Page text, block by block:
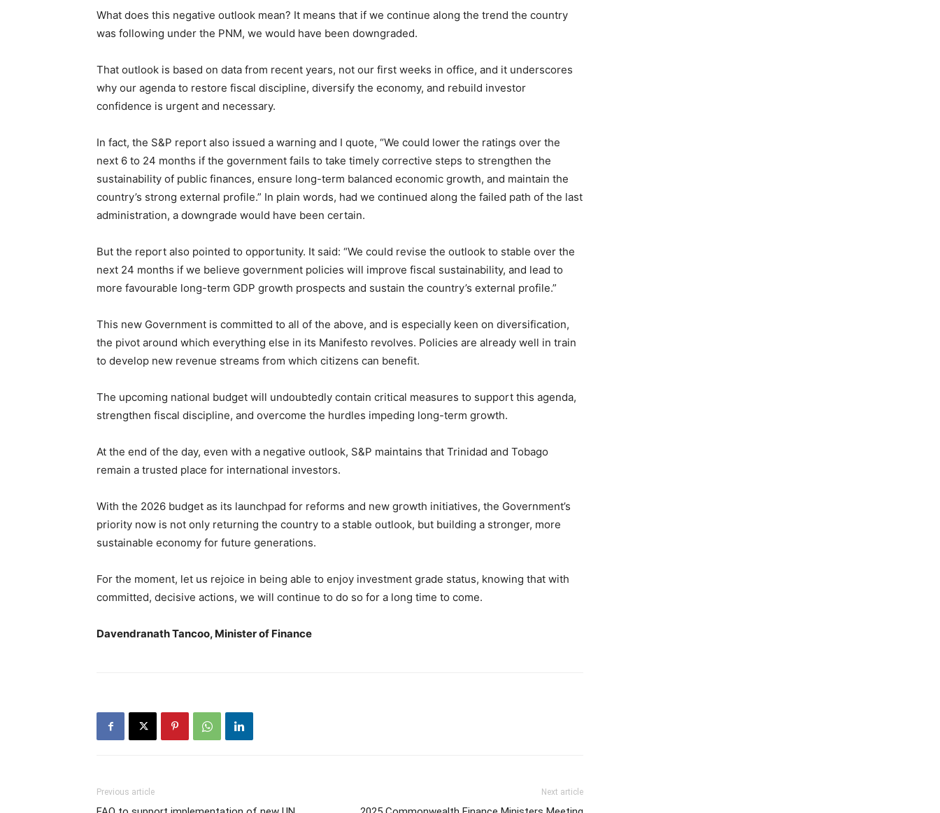
What does this negative outlook mean? It means that if we continue along the trend the country
was following under the PNM, we would have been downgraded.
That outlook is based on data from recent years, not our first weeks in office, and it underscores
why our agenda to restore fiscal discipline, diversify the economy, and rebuild investor
confidence is urgent and necessary.
In fact, the S&P report also issued a warning and I quote, “We could lower the ratings over the
next 6 to 24 months if the government fails to take timely corrective steps to strengthen the
sustainability of public finances, ensure long-term balanced economic growth, and maintain the
country’s strong external profile.” In plain words, had we continued along the failed path of the last
administration, a downgrade would have been certain.
But the report also pointed to opportunity. It said: “We could revise the outlook to stable over the
next 24 months if we believe government policies will improve fiscal sustainability, and lead to
more favourable long-term GDP growth prospects and sustain the country’s external profile.”
This new Government is committed to all of the above, and is especially keen on diversification,
the pivot around which everything else in its Manifesto revolves. Policies are already well in train
to develop new revenue streams from which citizens can benefit.
The upcoming national budget will undoubtedly contain critical measures to support this agenda,
strengthen fiscal discipline, and overcome the hurdles impeding long-term growth.
At the end of the day, even with a negative outlook, S&P maintains that Trinidad and Tobago
remain a trusted place for international investors.
With the 2026 budget as its launchpad for reforms and new growth initiatives, the Government’s
priority now is not only returning the country to a stable outlook, but building a stronger, more
sustainable economy for future generations.
For the moment, let us rejoice in being able to enjoy investment grade status, knowing that with
committed, decisive actions, we will continue to do so for a long time to come.
Davendranath Tancoo, Minister of Finance
Previous article Next article